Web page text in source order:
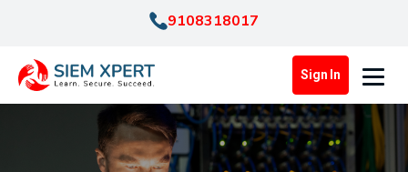
9108318017
Sign In